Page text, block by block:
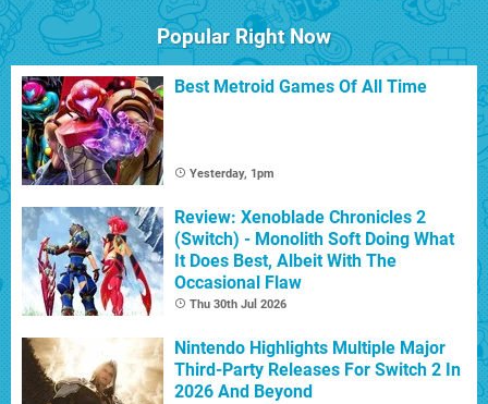
Popular Right Now
Best Metroid Games Of All Time
Yesterday, 1pm
Review: Xenoblade Chronicles 2
(Switch) - Monolith Soft Doing What
It Does Best, Albeit With The
Occasional Flaw
Thu 30th Jul 2026
Nintendo Highlights Multiple Major
Third-Party Releases For Switch 2 In
2026 And Beyond